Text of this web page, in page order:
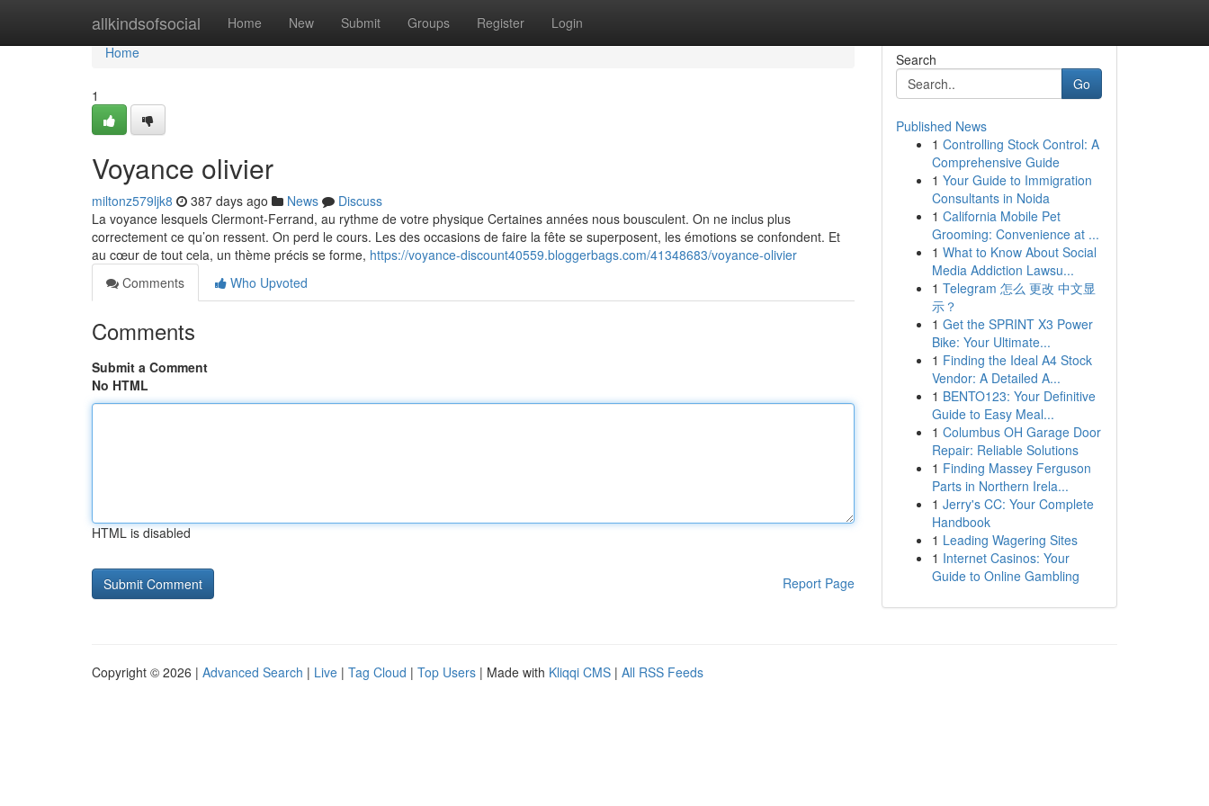
allkindsofsocial Home New Submit Groups Register Login
Home
Home
1
Voyance olivier
miltonz579ljk8 387 days ago News
Discuss
La voyance lesquels Clermont-Ferrand, au rythme de votre physique Certaines années nous bousculent. On ne inclus plus
correctement ce qu’on ressent. On perd le cours. Les des occasions de faire la fête se superposent, les émotions se confondent. Et
au cœur de tout cela, un thème précis se forme, https://voyance-discount40559.bloggerbags.com/41348683/voyance-olivier
Comments
Who Upvoted
Comments
Submit a Comment
No HTML
HTML is disabled
Report Page
Search
Go
Published News
1 Controlling Stock Control: A
Comprehensive Guide
1 Your Guide to Immigration
Consultants in Noida
1 California Mobile Pet
Grooming: Convenience at ...
1 What to Know About Social
Media Addiction Lawsu...
1 Telegram 怎么 更改 中文显
示？
1 Get the SPRINT X3 Power
Bike: Your Ultimate...
1 Finding the Ideal A4 Stock
Vendor: A Detailed A...
1 BENTO123: Your Definitive
Guide to Easy Meal...
1 Columbus OH Garage Door
Repair: Reliable Solutions
1 Finding Massey Ferguson
Parts in Northern Irela...
1 Jerry's CC: Your Complete
Handbook
1 Leading Wagering Sites
1 Internet Casinos: Your
Guide to Online Gambling
Copyright © 2026 | Advanced Search | Live | Tag Cloud | Top Users | Made with Kliqqi CMS | All RSS Feeds